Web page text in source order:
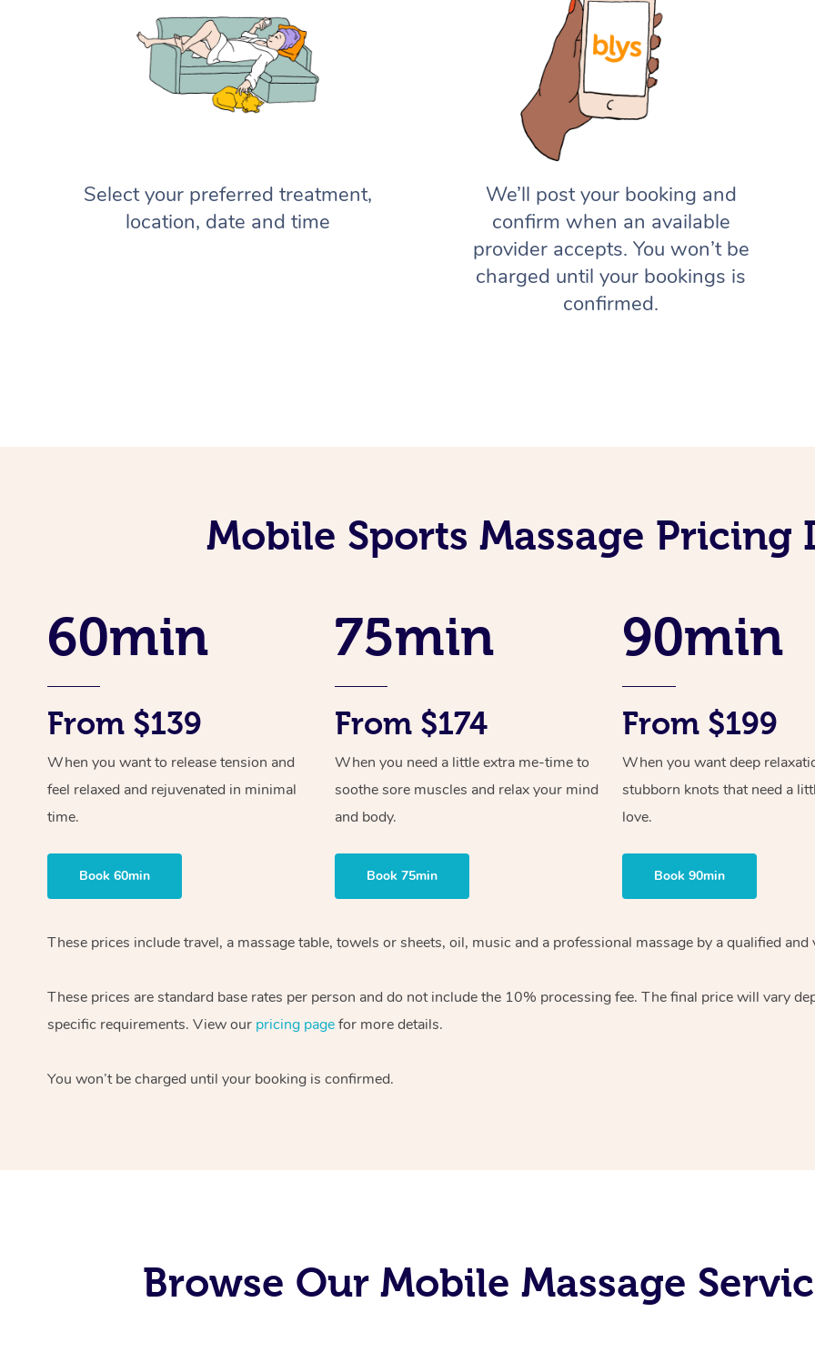
Select your preferred treatment,
location, date and time
We’ll post your booking and
confirm when an available
provider accepts. You won’t be
charged until your bookings is
confirmed.
Mobile Sports Massage Pricing
60min
From $139
When you want to release tension and
feel relaxed and rejuvenated in minimal
time.
Book 60min
75min
From $174
When you need a little extra me-time to
soothe sore muscles and relax your mind
and body.
Book 75min
90min
From $199
When you want deep
stubborn knots that need a
love.
Book 90min
These prices include travel, a massage table, towels or sheets, oil, music and a professional massage by a qualified
These prices are standard base rates per person and do not include the 10% processing fee. The final price will vary
specific requirements. View our pricing pagefor more details.
You won’t be charged until your booking is confirmed.
Browse Our Mobile Massage